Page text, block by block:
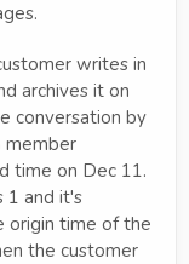
writes in
archives it on
conversation by
member
time on Dec 11.
1 and it's
origin time of the
the customer